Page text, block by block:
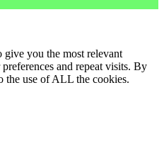
give you the most relevant
and repeat visits. By
the use of ALL the cookies.